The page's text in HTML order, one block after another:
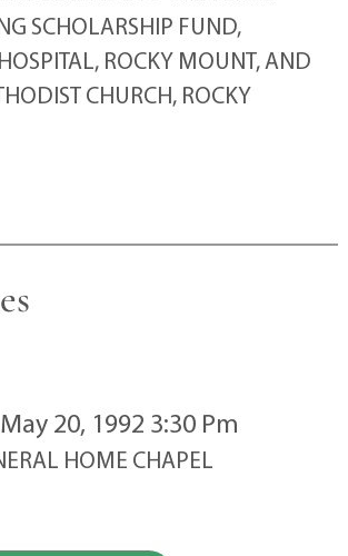
SCHOLARSHIP FUND,
ROCKY MOUNT, AND
CHURCH, ROCKY
20, 1992 3:30 Pm
HOME CHAPEL